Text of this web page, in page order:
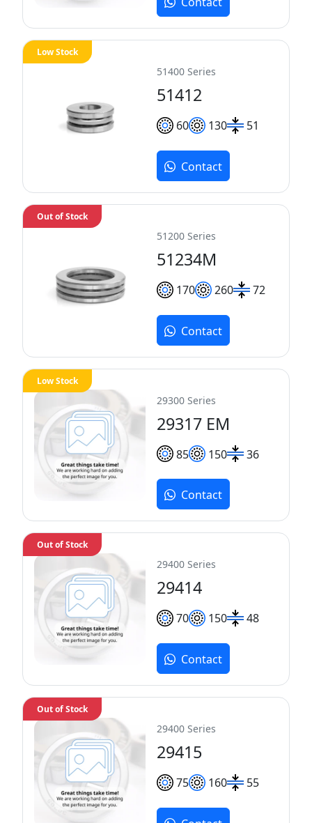
51400 Series
51412
60 130 51
Low Stock
Contact
51200 Series
51234M
170 260 72
Out of Stock
Contact
29300 Series
29317 EM
85 150 36
Low Stock
Contact
29400 Series
29414
70 150 48
Out of Stock
Contact
29400 Series
29415
75 160 55
Out of Stock